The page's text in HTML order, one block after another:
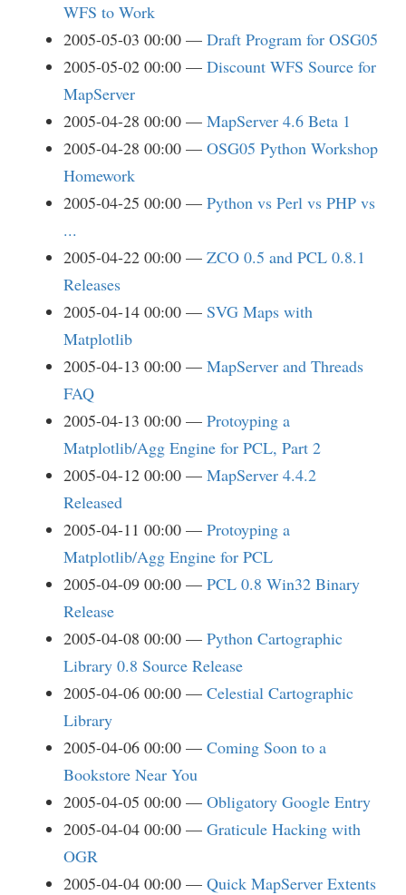
WFS to Work
2005-05-03 00:00
Draft Program for OSG05
2005-05-02 00:00
Discount WFS Source for
MapServer
2005-04-28 00:00
MapServer 4.6 Beta 1
2005-04-28 00:00
OSG05 Python Workshop
Homework
2005-04-25 00:00
Python vs Perl vs PHP vs
...
2005-04-22 00:00
ZCO 0.5 and PCL 0.8.1
Releases
2005-04-14 00:00
SVG Maps with
Matplotlib
2005-04-13 00:00
MapServer and Threads
FAQ
2005-04-13 00:00
Protoyping a
Matplotlib/Agg Engine for PCL, Part 2
2005-04-12 00:00
MapServer 4.4.2
Released
2005-04-11 00:00
Protoyping a
Matplotlib/Agg Engine for PCL
2005-04-09 00:00
PCL 0.8 Win32 Binary
Release
2005-04-08 00:00
Python Cartographic
Library 0.8 Source Release
2005-04-06 00:00
Celestial Cartographic
Library
2005-04-06 00:00
Coming Soon to a
Bookstore Near You
2005-04-05 00:00
Obligatory Google Entry
2005-04-04 00:00
Graticule Hacking with
OGR
2005-04-04 00:00
Quick MapServer Extents